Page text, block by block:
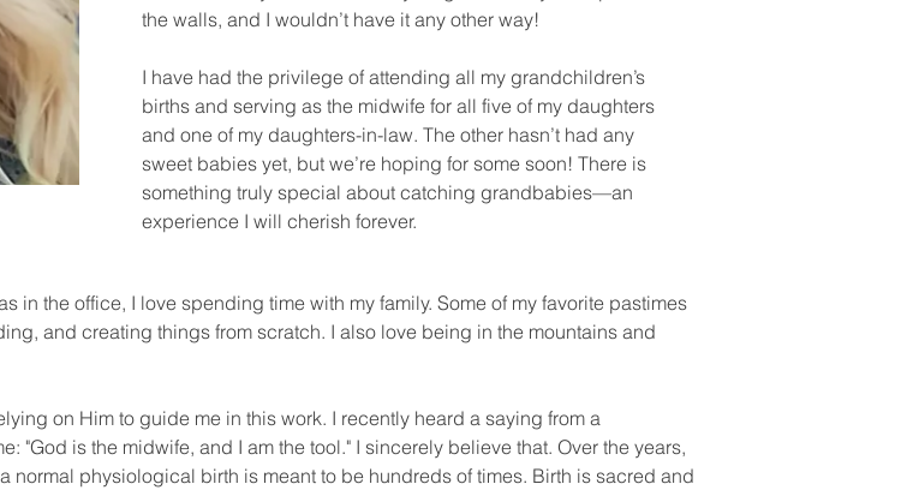
the walls, and I wouldn’t have it any other way!
I have had the privilege of attending all my grandchildren’s
births and serving as the midwife for all five of my daughters
and one of my daughters-in-law. The other hasn’t had any
sweet babies yet, but we’re hoping for some soon! There is
something truly special about catching grandbabies—an
experience I will cherish forever.
in the office, I love spending time with my family. Some of my favorite pastimes
and creating things from scratch. I also love being in the mountains and
on Him to guide me in this work. I recently heard a saying from a
"God is the midwife, and I am the tool." I sincerely believe that. Over the years,
normal physiological birth is meant to be hundreds of times. Birth is sacred and